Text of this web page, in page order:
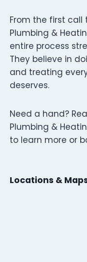
From the first call
Plumbing &
entire process
They believe in
and treating
deserves.
Need a hand?
Plumbing &
to learn more or
Locations &